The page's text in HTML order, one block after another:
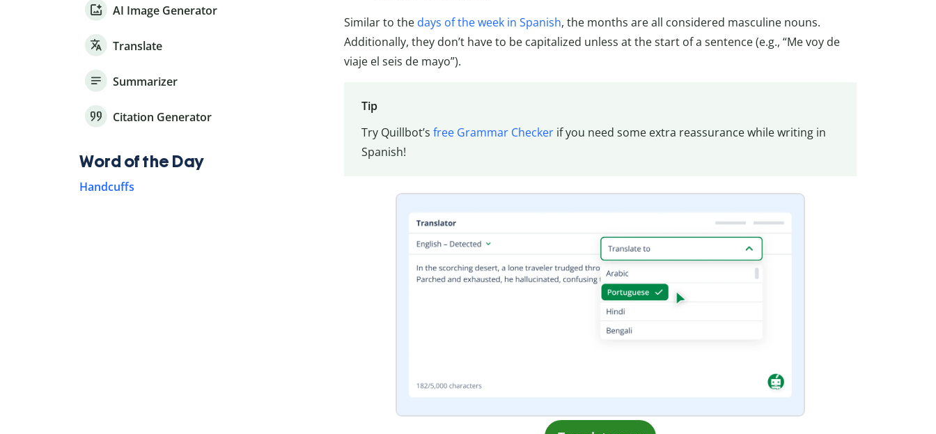
Similar to the days of the week in Spanish, the months are all considered masculine nouns.
Additionally, they don’t have to be capitalized unless at the start of a sentence (e.g., “Me voy de
viaje el seis de mayo”).
Tip
Try Quillbot’s free Grammar Checkerif you need some extra reassurance while writing in
Spanish!
AI Image Generator
Translate
Summarizer
Citation Generator
Word of the Day
Handcuffs